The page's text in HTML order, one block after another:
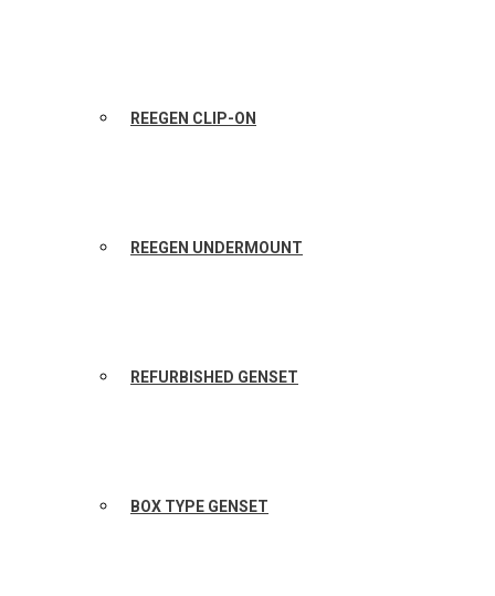
REEGEN CLIP-ON
REEGEN UNDERMOUNT
REFURBISHED GENSET
BOX TYPE GENSET